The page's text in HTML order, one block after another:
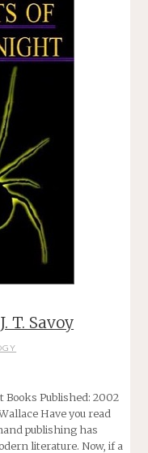
T. Savoy
Books Published: 2002
Have you read
publishing has
literature. Now, if a